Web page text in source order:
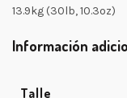
13.9kg (30lb, 10.3oz)
Información
Talle